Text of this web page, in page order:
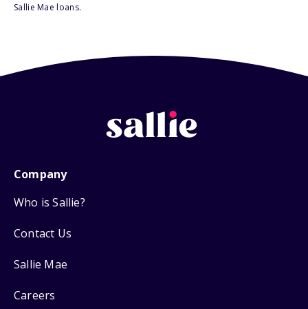
Sallie Mae loans.
Company
Who is Sallie?
Contact Us
Sallie Mae
Careers